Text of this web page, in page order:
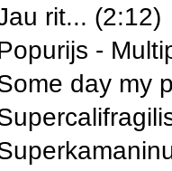
rit... (2:12)
-
day my